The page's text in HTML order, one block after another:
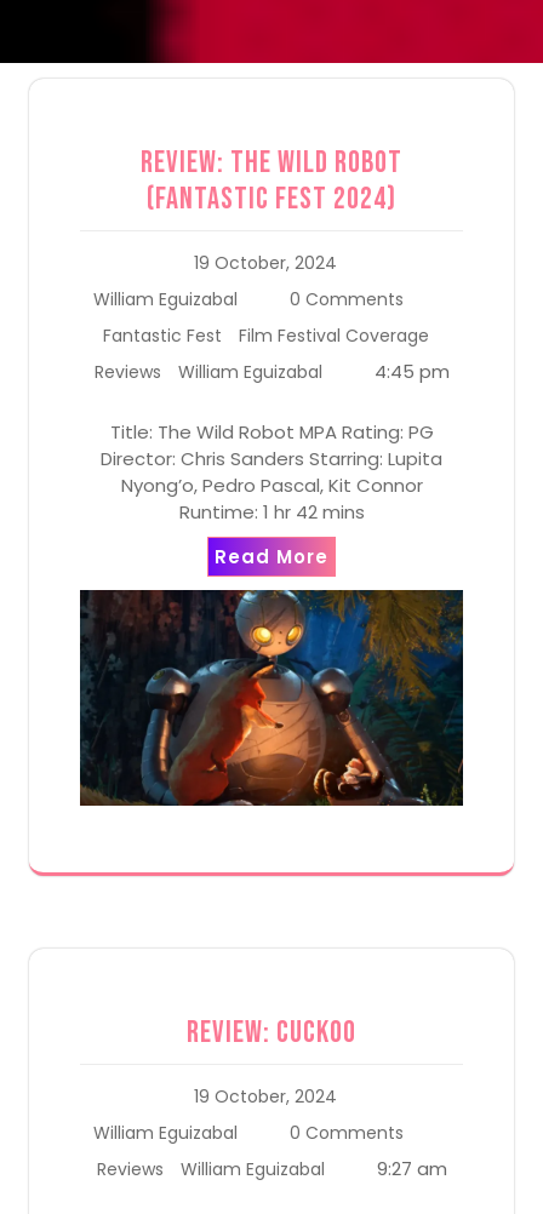
Review: The Wild Robot
(Fantastic Fest 2024)
19 October, 2024
William Eguizabal
0 Comments
Fantastic Fest
Film Festival Coverage
Reviews
William Eguizabal 4:45 pm
Title: The Wild Robot MPA Rating: PG
Director: Chris Sanders Starring: Lupita
Nyong’o, Pedro Pascal, Kit Connor
Runtime: 1 hr 42 mins
Read More
Review: Cuckoo
19 October, 2024
William Eguizabal
0 Comments
Reviews
William Eguizabal 9:27 am